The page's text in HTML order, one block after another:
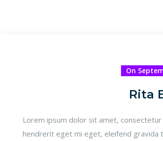
On
Rita
Lorem ipsum dolor sit amet,
hendrerit eget mi eget, eleifend gravida